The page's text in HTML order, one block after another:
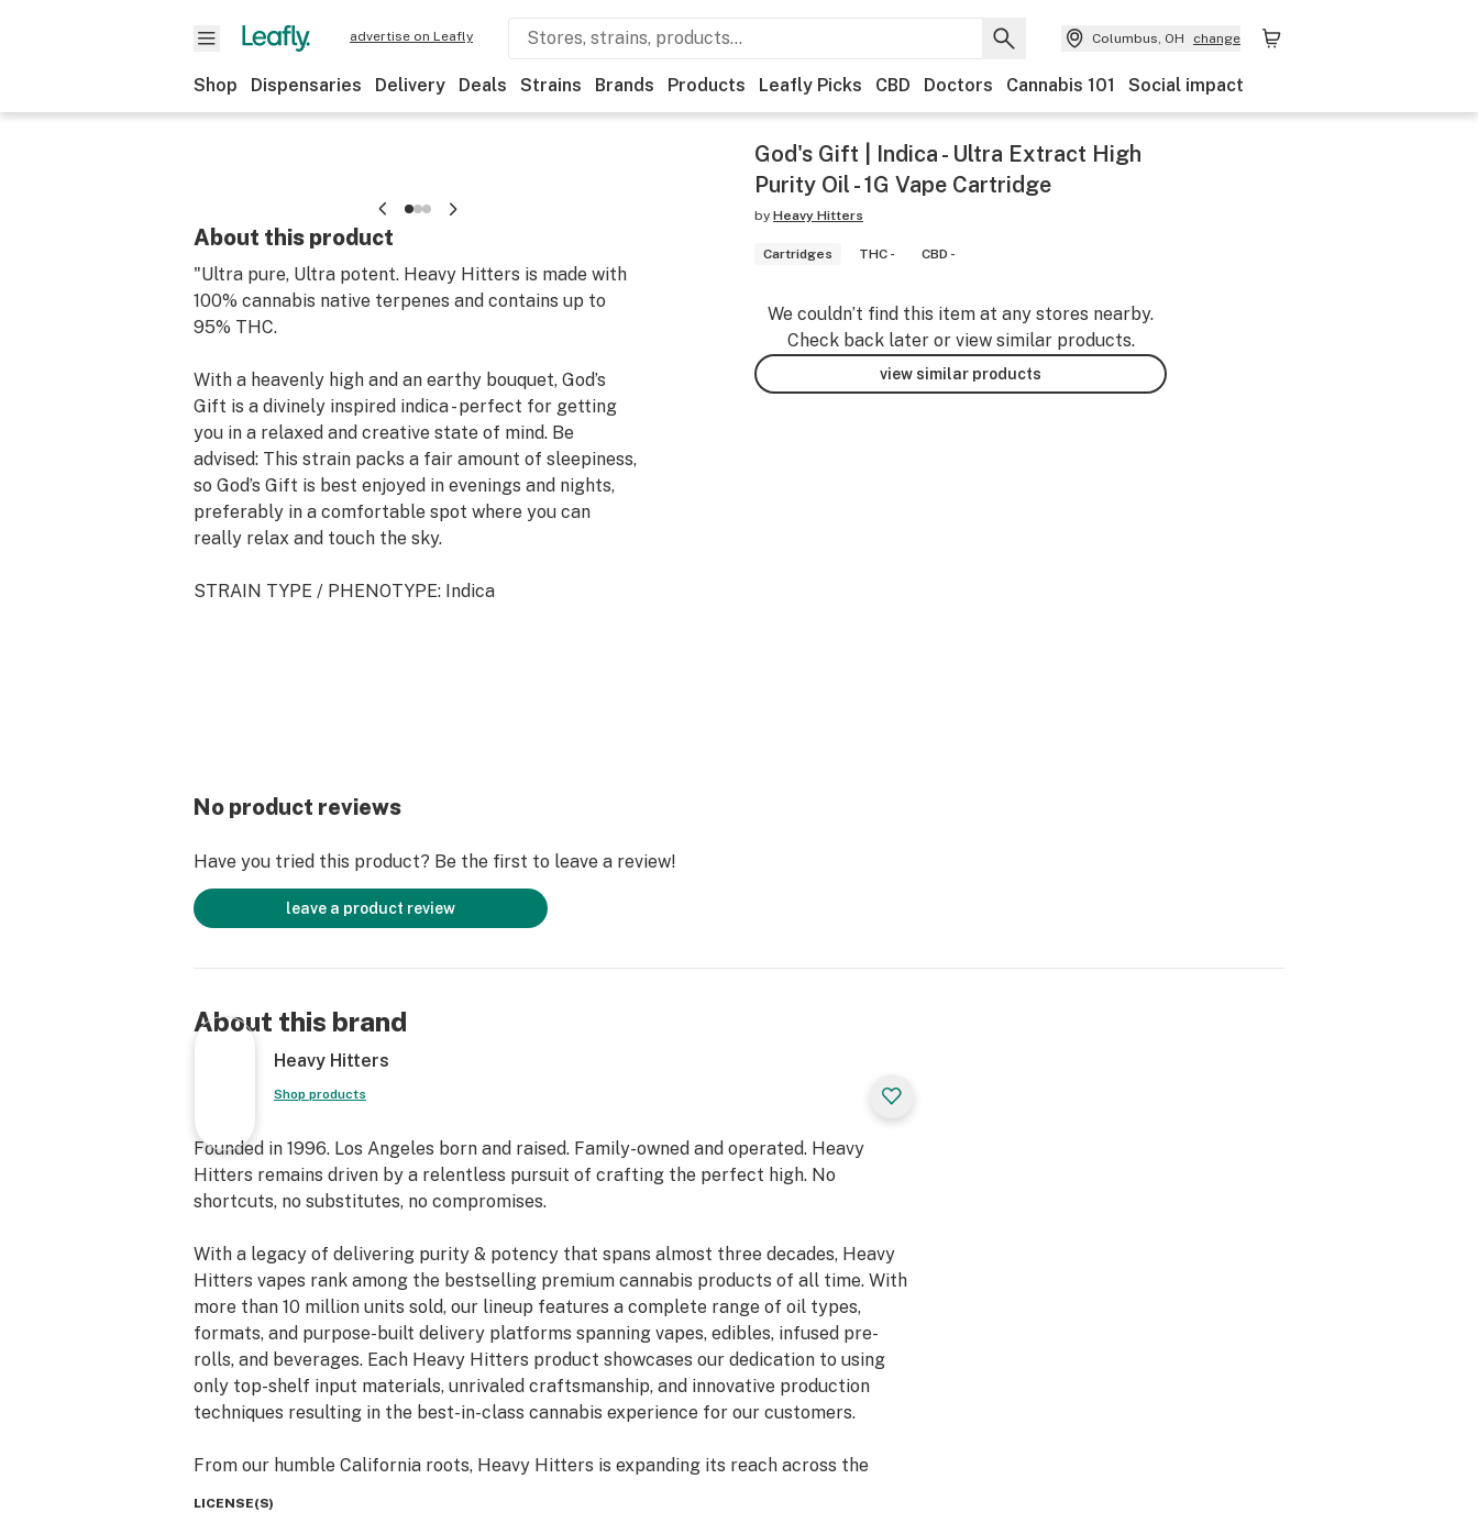
advertise on Leafly Columbus, OH change
Shop Dispensaries Delivery Deals Strains Brands Products Leafly Picks CBD Doctors Cannabis 101 Social impact
About this product
"Ultra pure, Ultra potent. Heavy Hitters is made with
100% cannabis native terpenes and contains up to
95% THC.
With a heavenly high and an earthy bouquet, God’s
Gift is a divinely inspired indica - perfect for getting
you in a relaxed and creative state of mind. Be
advised: This strain packs a fair amount of sleepiness,
so God’s Gift is best enjoyed in evenings and nights,
preferably in a comfortable spot where you can
really relax and touch the sky.
STRAIN TYPE / PHENOTYPE: Indica
God's Gift | Indica - Ultra Extract High
Purity Oil - 1G Vape Cartridge
by Heavy Hitters
Cartridges THC - CBD -
We couldn’t find this item at any stores nearby.
Check back later or view similar products.
view similar products
No product reviews
Have you tried this product? Be the first to leave a review!
leave a product review
About this brand
Heavy Hitters
Shop products
Founded in 1996. Los Angeles born and raised. Family-owned and operated. Heavy
Hitters remains driven by a relentless pursuit of crafting the perfect high. No
shortcuts, no substitutes, no compromises.
With a legacy of delivering purity & potency that spans almost three decades, Heavy
Hitters vapes rank among the bestselling premium cannabis products of all time. With
more than 10 million units sold, our lineup features a complete range of oil types,
formats, and purpose-built delivery platforms spanning vapes, edibles, infused pre-
rolls, and beverages. Each Heavy Hitters product showcases our dedication to using
only top-shelf input materials, unrivaled craftsmanship, and innovative production
techniques resulting in the best-in-class cannabis experience for our customers.
From our humble California roots, Heavy Hitters is expanding its reach across the
LICENSE(S)